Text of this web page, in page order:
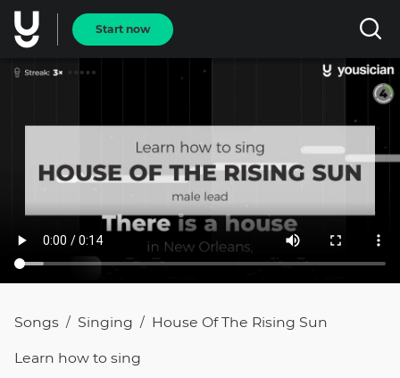
Start now
Songs / Singing / House Of The Rising Sun
Learn how to sing